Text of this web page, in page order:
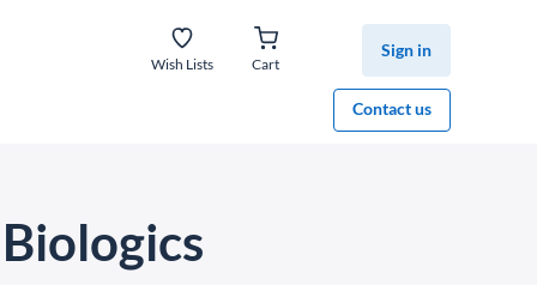
Wish Lists Cart
Sign in
Contact us